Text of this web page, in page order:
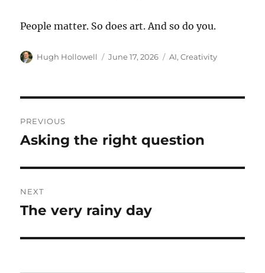
People matter. So does art. And so do you.
Author
Hugh Hollowell
Posted
June 17, 2026 Tags
AI,Creativity
navigation
PREVIOUS
Previous
Asking the right question
NEXT
Next
The very rainy day